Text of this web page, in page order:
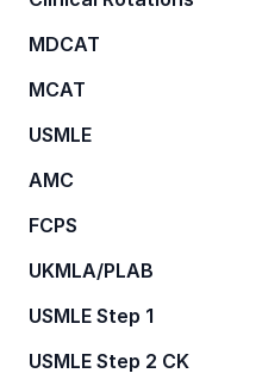
MDCAT
MCAT
USMLE
AMC
FCPS
UKMLA/PLAB
USMLE Step 1
USMLE Step 2 CK